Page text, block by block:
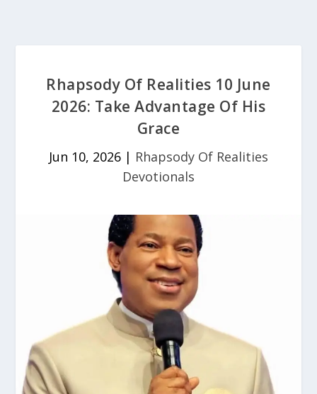
Rhapsody Of Realities 10 June
2026: Take Advantage Of His
Grace
Jun 10, 2026 | Rhapsody Of Realities
Devotionals